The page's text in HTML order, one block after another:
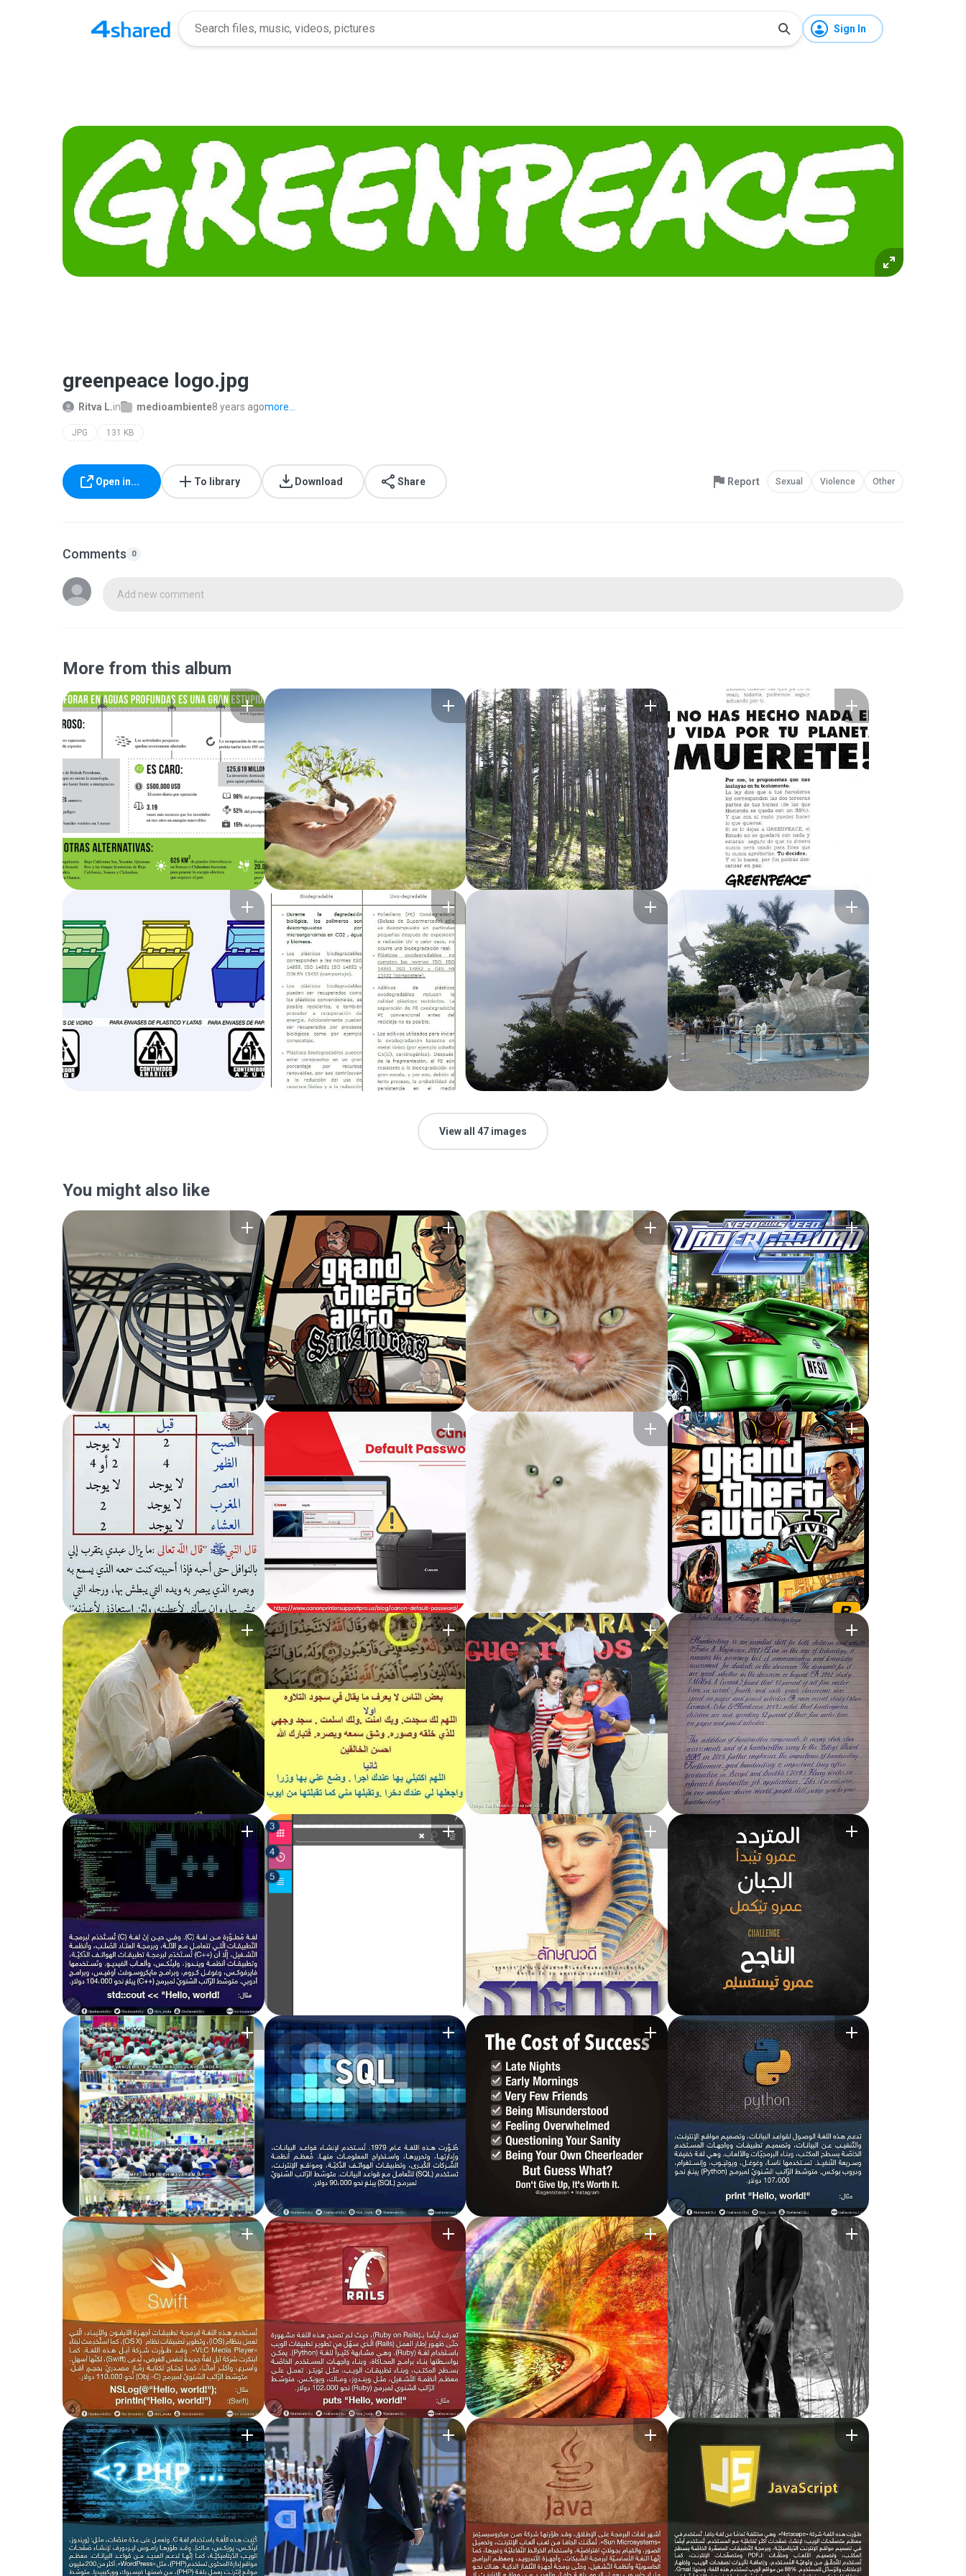
Sign In
greenpeace logo.jpg
Ritva L.in medioambiente8 years agomore...
JPG 131 KB
Open in... To library Download Share Report Sexual Violence Other
Comments 0
Add new comment
More from this album
View all 47 images
You might also like